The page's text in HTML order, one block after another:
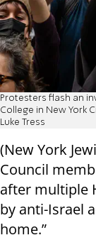
Protesters flash an
College in New York
Luke Tress
(New York
Council
after multiple
by anti-Israel
home.”